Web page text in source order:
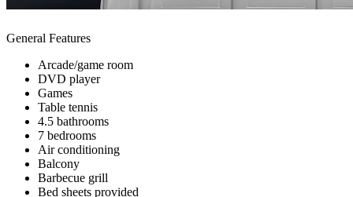
General Features
Arcade/game room
DVD player
Games
Table tennis
4.5 bathrooms
7 bedrooms
Air conditioning
Balcony
Barbecue grill
Bed sheets provided